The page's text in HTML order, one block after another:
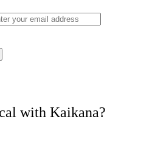
with Kaikana?